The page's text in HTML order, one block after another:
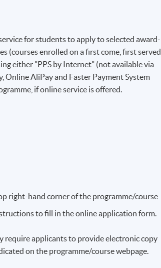
for students to apply to selected award-
(courses enrolled on a first come, first served
either "PPS by Internet" (not available via
Online AliPay and Faster Payment System
if online service is offered.
right-hand corner of the programme/course
to fill in the online application form.
require applicants to provide electronic copy
on the programme/course webpage.